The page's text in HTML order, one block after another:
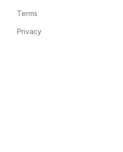
Terms
Privacy